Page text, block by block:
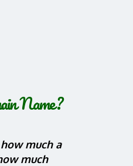
Name?
much a
much